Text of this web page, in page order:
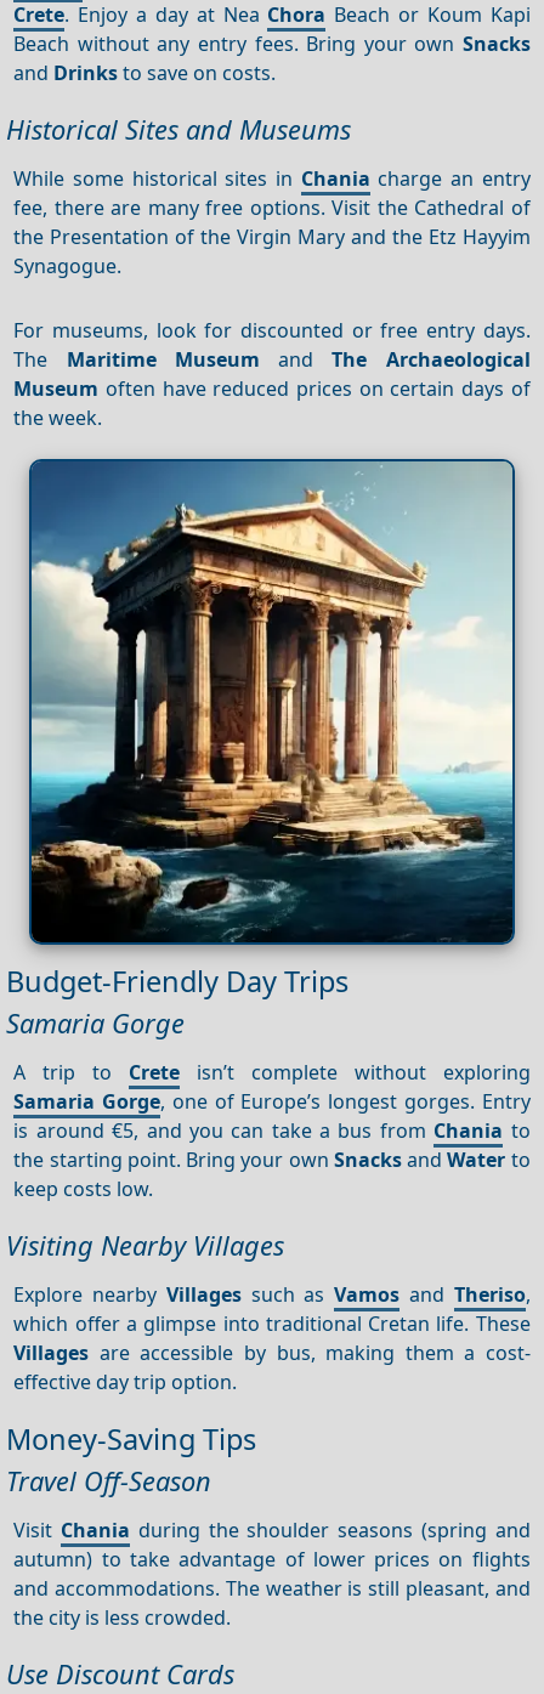
Crete. Enjoy a day at Nea Chora Beach or Koum Kapi
Beach without any entry fees. Bring your own Snacks
and Drinksto save on costs.
Historical Sites and Museums
While some historical sites in Chania charge an entry
fee, there are many free options. Visit the Cathedral of
the Presentation of the Virgin Mary and the Etz Hayyim
Synagogue.
For museums, look for discounted or free entry days.
The Maritime Museum andThe Archaeological
Museum often have reduced prices on certain days of
the week.
Budget-Friendly Day Trips
Samaria Gorge
A trip to Crete isn’t complete without exploring
Samaria Gorge, one of Europe’s longest gorges. Entry
is around €5, and you can take a bus from Chania to
the starting point. Bring your own SnacksandWater to
keep costs low.
Visiting Nearby Villages
Explore nearby Villagessuch asVamos and Theriso,
which offer a glimpse into traditional Cretan life. These
Villages are accessible by bus, making them a cost-
effective day trip option.
Money-Saving Tips
Travel Off-Season
Visit Chania during the shoulder seasons (spring and
autumn) to take advantage of lower prices on flights
and accommodations. The weather is still pleasant, and
the city is less crowded.
Use Discount Cards